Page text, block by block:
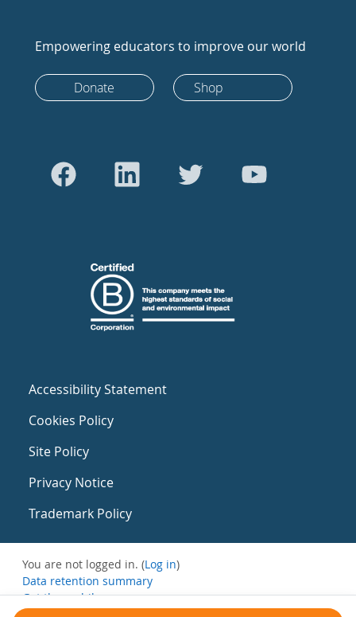
Empowering educators to improve our world
Donate Shop
Accessibility Statement
Cookies Policy
Site Policy
Privacy Notice
Trademark Policy
You are not logged in. (Log in)
Data retention summary
Get the mobile app